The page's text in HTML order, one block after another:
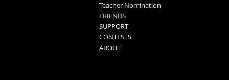
Teacher Nomination
FRIENDS
SUPPORT
CONTESTS
ABOUT